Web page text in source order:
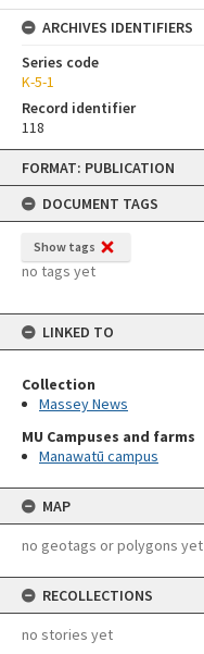
Skip
content
FORMAT: PUBLICATION
DOCUMENT TAGS
Show tags
no tags yet
LINKED TO
Collection
Massey News
MU Campuses and farms
Manawatū campus
MAP
no geotags or polygons yet
RECOLLECTIONS
no stories yet
ARCHIVES IDENTIFIERS
Series code
K-5-1
Record identifier
118